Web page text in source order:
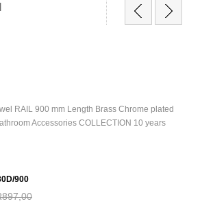
RAIL 900 mm Length Brass Chrome plated
Accessories COLLECTION 10 years
900